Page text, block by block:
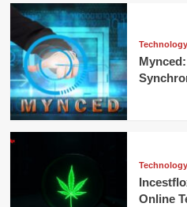
Technology
Technology
Online